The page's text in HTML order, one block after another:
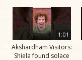
1:01
Akshardham Visitors:
Shiela found solace